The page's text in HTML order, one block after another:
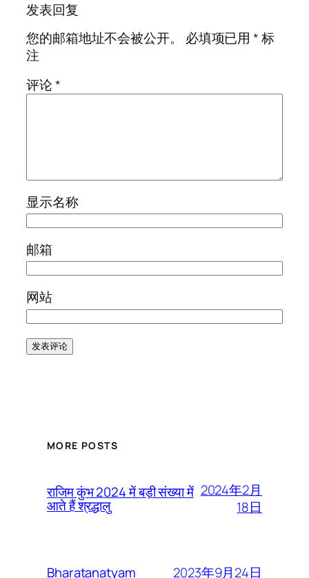
发表回复
您的邮箱地址不会被公开。
必填项已用*标
注
评论*
显示名称
邮箱
网站
MORE POSTS
राजिम कुंभ 2024 में बड़ी संख्या में
आते हैं श्रद्धालु
2024年2月
18日
Bharatanatyam 2023年9月24日